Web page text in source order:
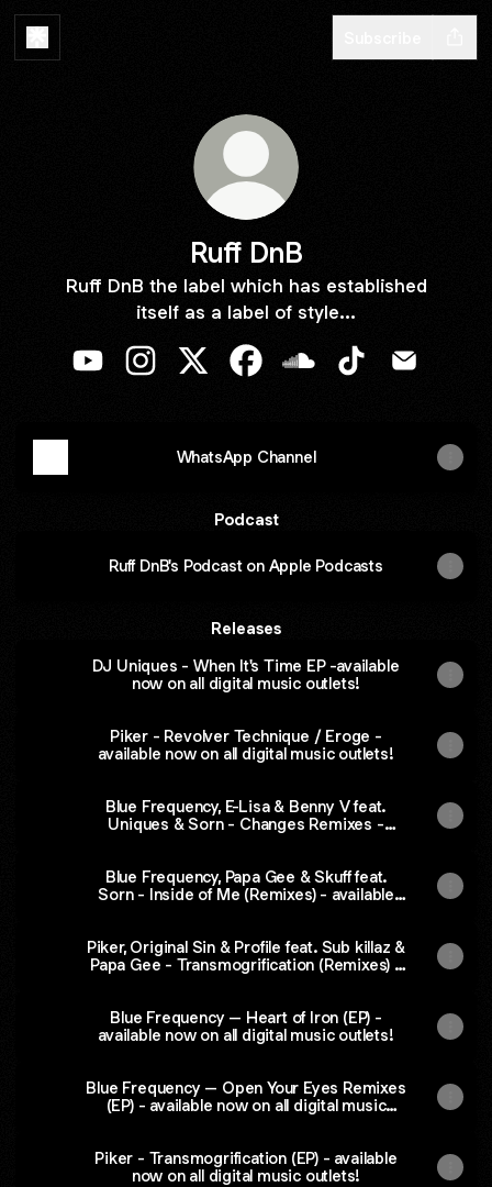
Ruff DnB
Ruff DnB the label which has established
itself as a label of style...
WhatsApp Channel
Podcast
‎Ruff DnB's Podcast on Apple Podcasts
Releases
DJ Uniques - When It's Time EP -available
now on all digital music outlets!
Piker - Revolver Technique / Eroge -
available now on all digital music outlets!
Blue Frequency, E-Lisa & Benny V feat.
Uniques & Sorn - Changes Remixes -
Blue Frequency, Papa Gee & Skuff feat.
Sorn - Inside of Me (Remixes) - available
Piker, Original Sin & Profile feat. Sub killaz &
Papa Gee - Transmogrification (Remixes) -
Blue Frequency – Heart of Iron (EP) -
available now on all digital music outlets!
Blue Frequency – Open Your Eyes Remixes
(EP) - available now on all digital music
Piker - Transmogrification (EP) - available
now on all digital music outlets!